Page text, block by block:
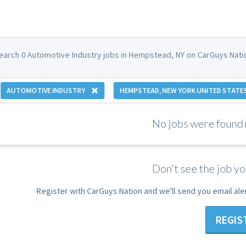
0 Automotive Industry jobs in Hempstead, NY on CarGuys
AUTOMOTIVE INDUSTRY HEMPSTEAD, NEW YORK UNITED
No jobs were
Don't see the job
Register with CarGuys Nation and we'll send you email